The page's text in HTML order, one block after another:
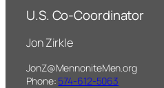
U.S. Co-Coordinator
Jon Zirkle
JonZ@MennoniteMen.org
Phone: 574-612-5063